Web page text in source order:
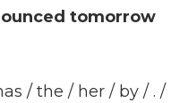
tomorrow
/ the / her / by / . /